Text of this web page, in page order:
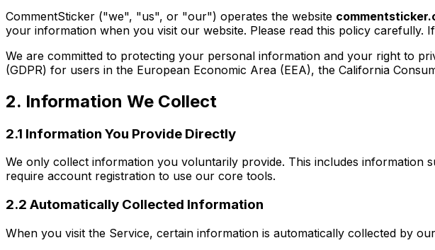
CommentSticker ("we", "us", or "our") operates the website
your information when you visit our website. Please read this policy carefully.
We are committed to protecting your personal information and your right to
(GDPR) for users in the European Economic Area (EEA), the California
2. Information We Collect
2.1 Information You Provide Directly
We only collect information you voluntarily provide. This includes information
require account registration to use our core tools.
2.2 Automatically Collected Information
When you visit the Service, certain information is automatically collected by